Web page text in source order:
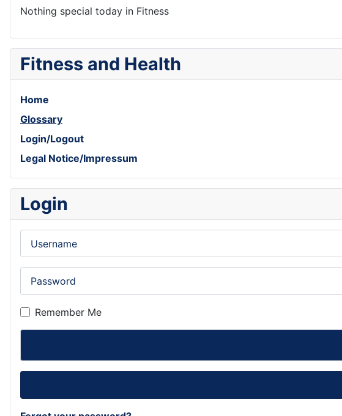
Nothing special today in Fitness
Fitness and Health
Home
Glossary
Login/Logout
Legal Notice/Impressum
Login
Remember Me